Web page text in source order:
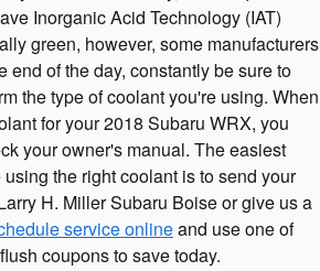
Inorganic Acid Technology (IAT)
green, however, some manufacturers
end of the day, constantly be sure to
the type of coolant you're using. When
for your 2018 Subaru WRX, you
your owner's manual. The easiest
the right coolant is to send your
H. Miller Subaru Boise or give us a
service onlineand use one of
coupons to save today.